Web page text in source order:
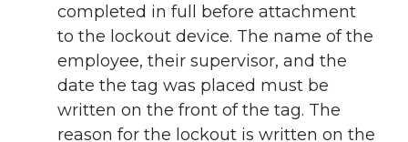
completed in full before attachment
to the lockout device. The name of the
employee, their supervisor, and the
date the tag was placed must be
written on the front of the tag. The
reason for the lockout is written on the